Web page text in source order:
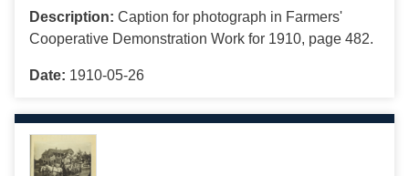
Description: Caption for photograph in Farmers'
Cooperative Demonstration Work for 1910, page 482.
Date: 1910-05-26